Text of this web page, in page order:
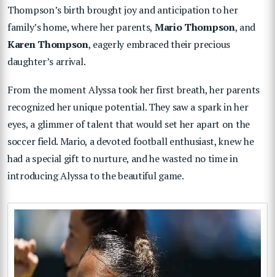
Thompson’s birth brought joy and anticipation to her
family’s home, where her parents, Mario Thompson, and
Karen Thompson, eagerly embraced their precious
daughter’s arrival.
From the moment Alyssa took her first breath, her parents
recognized her unique potential. They saw a spark in her
eyes, a glimmer of talent that would set her apart on the
soccer field. Mario, a devoted football enthusiast, knew he
had a special gift to nurture, and he wasted no time in
introducing Alyssa to the beautiful game.